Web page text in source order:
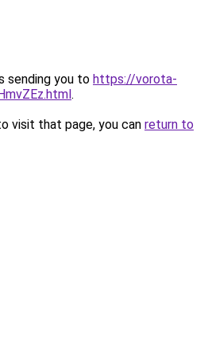
sending you to https://vorota-
.
visit that page, you can return to